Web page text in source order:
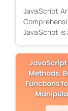
JavaScript
JavaScript